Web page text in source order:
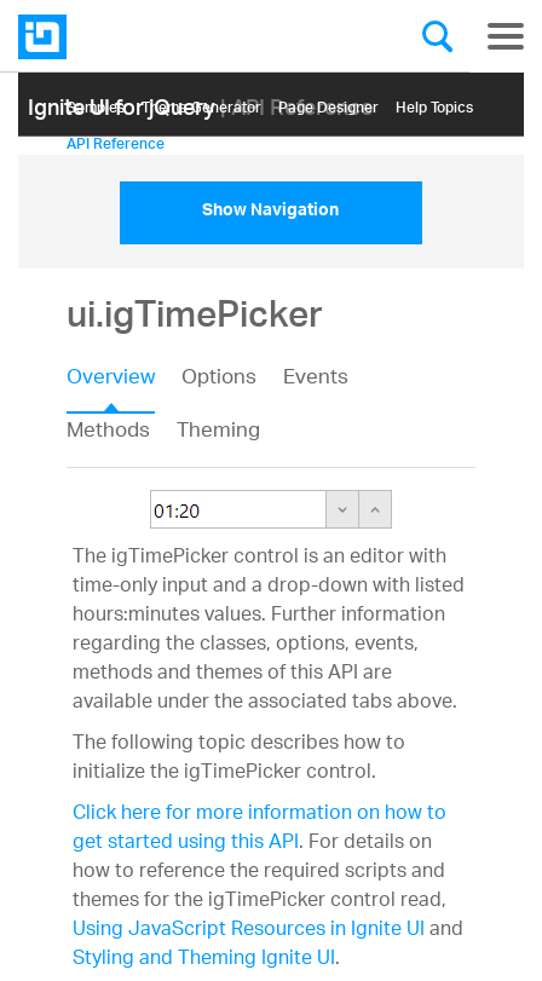
Ignite UI for jQuery| API Reference
Samples Themе Generator Page Designer Help Topics
API Reference
Show Navigation
ui.igTimePicker
Overview Options
Events
Methods
Theming
The igTimePicker control is an editor with
time-only input and a drop-down with listed
hours:minutes values. Further information
regarding the classes, options, events,
methods and themes of this API are
available under the associated tabs above.
The following topic describes how to
initialize the igTimePicker control.
Click here for more information on how to
get started using this API. For details on
how to reference the required scripts and
themes for the igTimePicker control read,
Using JavaScript Resources in Ignite UIand
Styling and Theming Ignite UI.